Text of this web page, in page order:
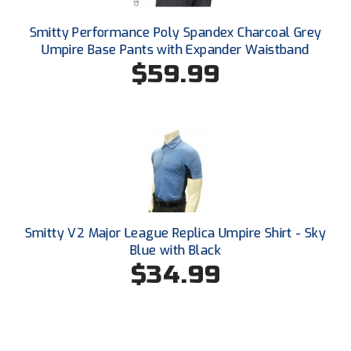
New York State Softball Officials
Next Level Umpires
NJCAA Region XIV Athletic Conference
Northeast Conference Baseball
Northern California Officials Association
Northern California Officials Association Yuba City
Northern Coast Officials Association
Northern League
Smitty Performance Poly Spandex Charcoal Grey
Umpire Base Pants with Expander Waistband
$59.99
Smitty V2 Major League Replica Umpire Shirt - Sky
Blue with Black
$34.99